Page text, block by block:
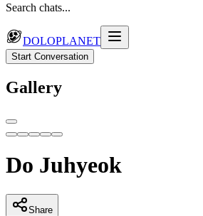
Search chats...
DOLOPLANET
Start Conversation
Gallery
Do Juhyeok
Share